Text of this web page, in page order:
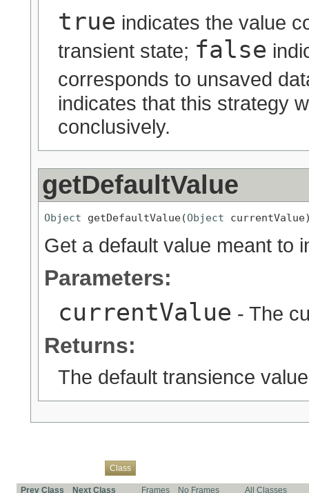
true indicates the value
transient state; false
corresponds to unsaved
indicates that this strategy
conclusively.
getDefaultValue
Object getDefaultValue(Object
Get a default value meant to
Parameters:
currentValue - The
Returns:
The default transience
Class
Prev Class Next Class Frames No Frames All Classes